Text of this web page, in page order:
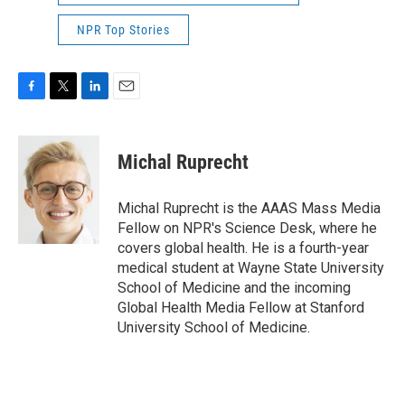
NPR Top Stories
c
b
o
o
i
t
t
e
r
k
e
d
I
n
Michal Ruprecht
Michal Ruprecht is the AAAS Mass Media
Fellow on NPR's Science Desk, where he
covers global health. He is a fourth-year
medical student at Wayne State University
School of Medicine and the incoming
Global Health Media Fellow at Stanford
University School of Medicine.